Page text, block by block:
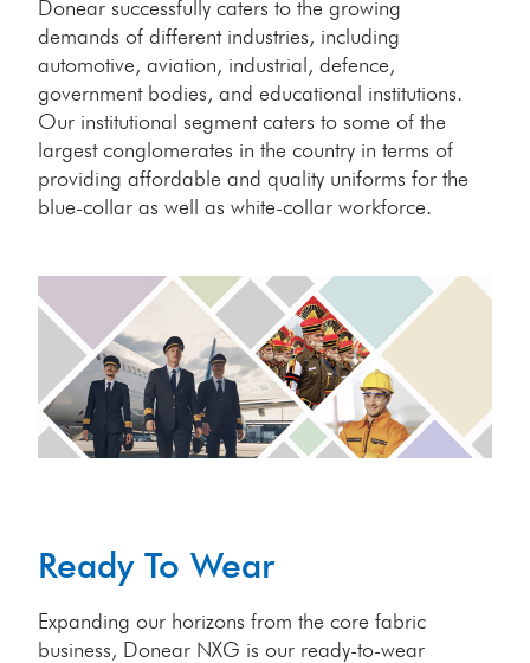
Donear successfully caters to the growing
demands of different industries, including
automotive, aviation, industrial, defence,
government bodies, and educational institutions.
Our institutional segment caters to some of the
largest conglomerates in the country in terms of
providing affordable and quality uniforms for the
blue-collar as well as white-collar workforce.
Ready To Wear
Expanding our horizons from the core fabric
business, Donear NXG is our ready-to-wear